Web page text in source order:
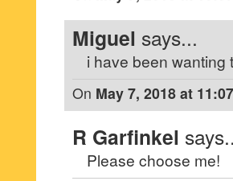
Miguel says...
i have been wanting
On May 7, 2018 at
R Garfinkel
Please choose me!